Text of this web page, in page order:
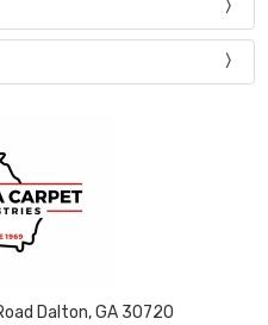
Dalton, GA 30720